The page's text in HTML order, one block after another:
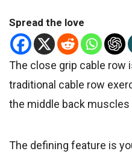
Spread the love
The close grip cable row
traditional cable row
the middle back muscles
The defining feature is